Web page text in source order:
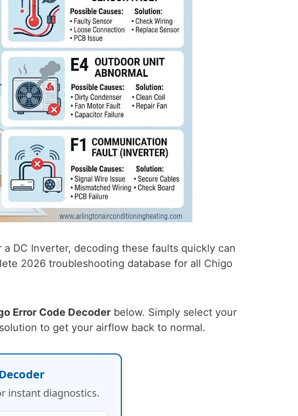
DC Inverter, decoding these faults quickly can
2026 troubleshooting database for all Chigo
Error Code Decoder below. Simply select your
to get your airflow back to normal.
instant diagnostics.